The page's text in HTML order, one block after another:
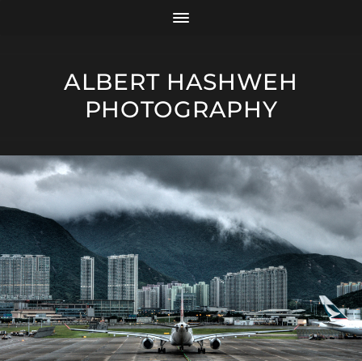
ALBERT HASHWEH
PHOTOGRAPHY